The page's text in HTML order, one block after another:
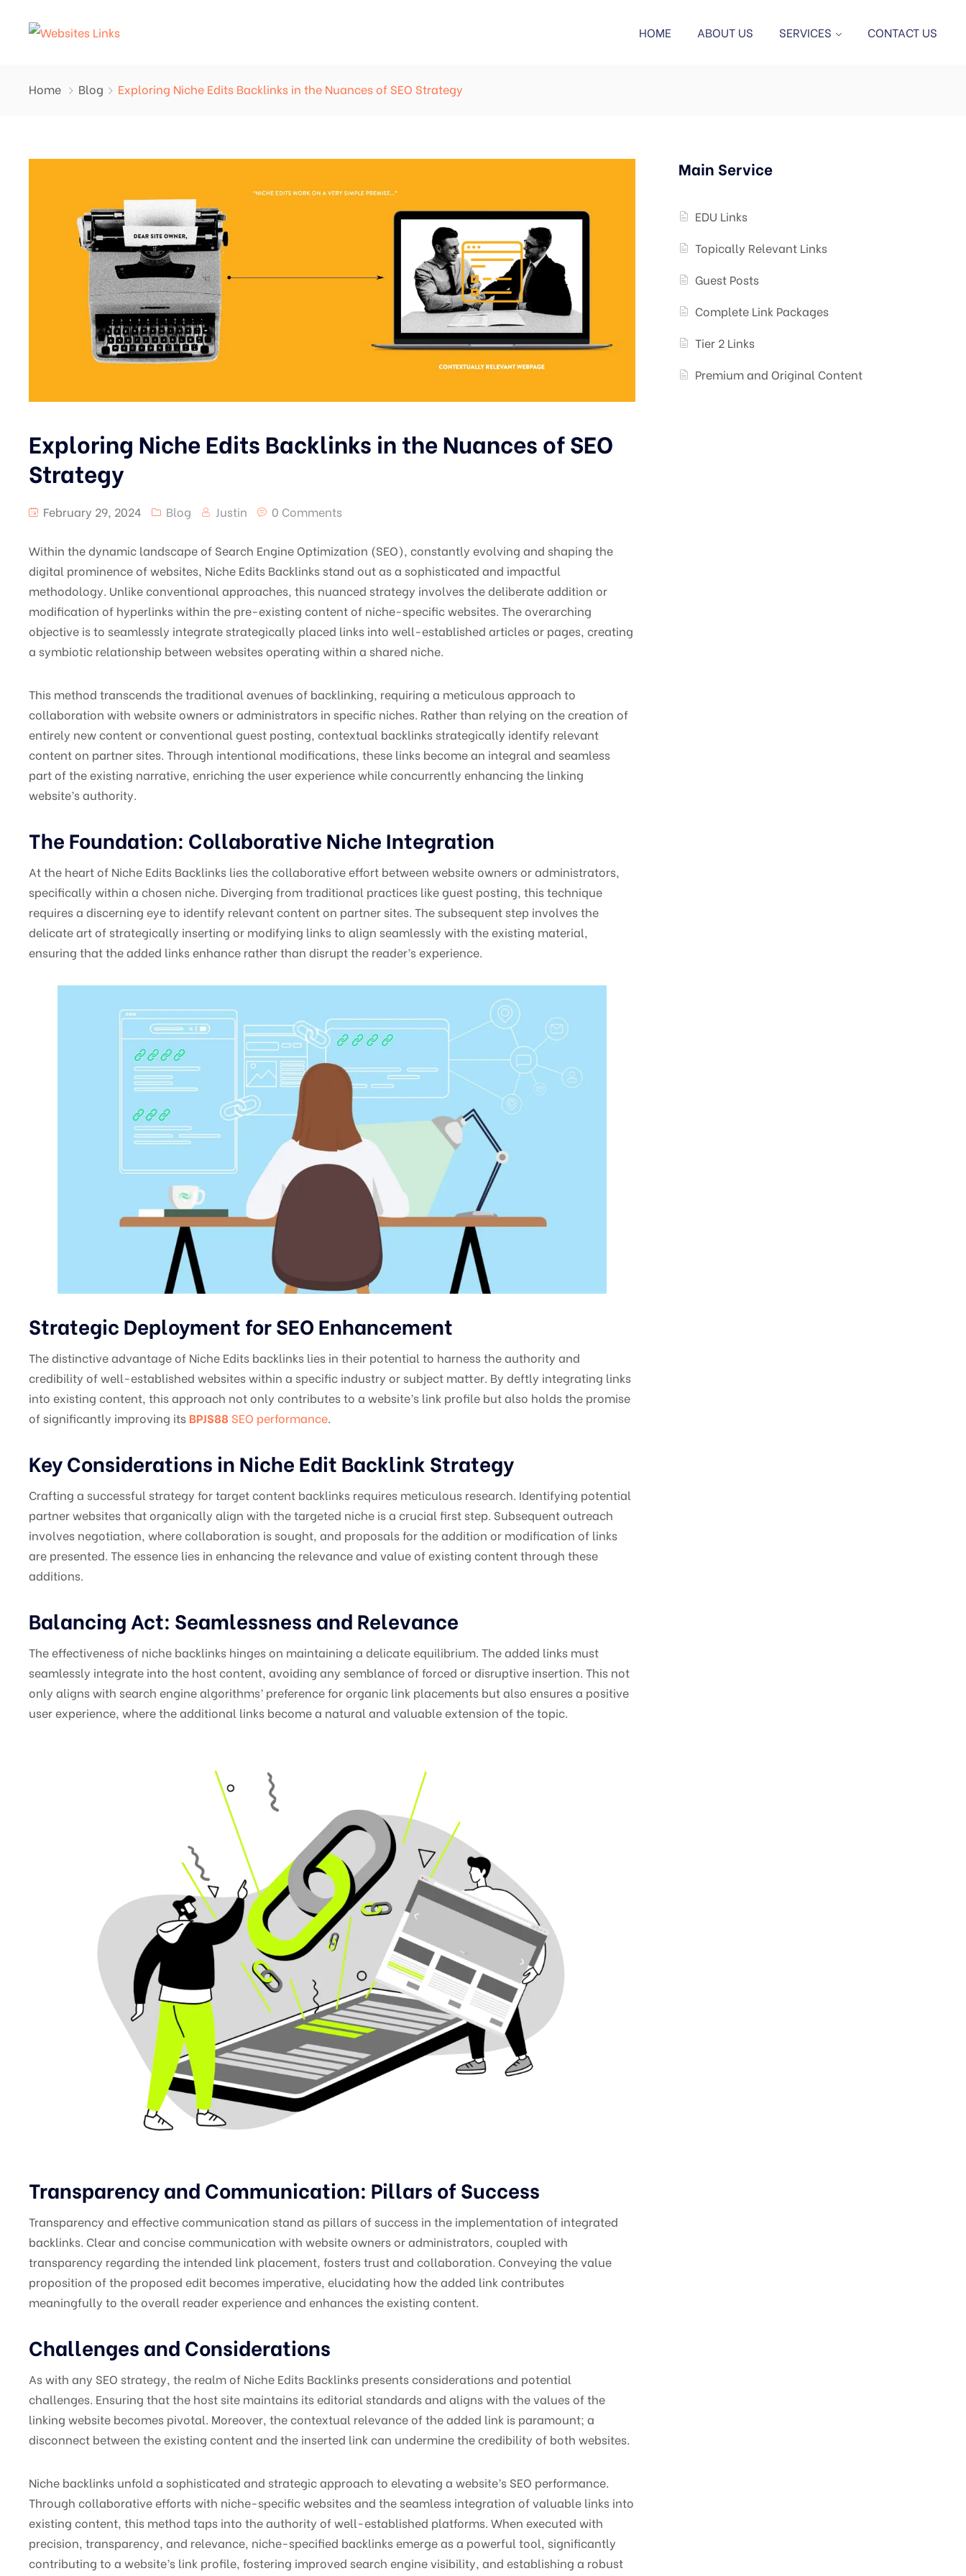
HOME ABOUT US SERVICES CONTACT US
Home Blog Exploring Niche Edits Backlinks in the Nuances of SEO Strategy
Exploring Niche Edits Backlinks in the Nuances of SEO
Strategy
February 29, 2024 Blog Justin 0 Comments
Within the dynamic landscape of Search Engine Optimization (SEO), constantly evolving and shaping the
digital prominence of websites, Niche Edits Backlinks stand out as a sophisticated and impactful
methodology. Unlike conventional approaches, this nuanced strategy involves the deliberate addition or
modification of hyperlinks within the pre-existing content of niche-specific websites. The overarching
objective is to seamlessly integrate strategically placed links into well-established articles or pages, creating
a symbiotic relationship between websites operating within a shared niche.
This method transcends the traditional avenues of backlinking, requiring a meticulous approach to
collaboration with website owners or administrators in specific niches. Rather than relying on the creation of
entirely new content or conventional guest posting, contextual backlinks strategically identify relevant
content on partner sites. Through intentional modifications, these links become an integral and seamless
part of the existing narrative, enriching the user experience while concurrently enhancing the linking
website’s authority.
The Foundation: Collaborative Niche Integration
At the heart of Niche Edits Backlinks lies the collaborative effort between website owners or administrators,
specifically within a chosen niche. Diverging from traditional practices like guest posting, this technique
requires a discerning eye to identify relevant content on partner sites. The subsequent step involves the
delicate art of strategically inserting or modifying links to align seamlessly with the existing material,
ensuring that the added links enhance rather than disrupt the reader’s experience.
Strategic Deployment for SEO Enhancement
The distinctive advantage of Niche Edits backlinks lies in their potential to harness the authority and
credibility of well-established websites within a specific industry or subject matter. By deftly integrating links
into existing content, this approach not only contributes to a website’s link profile but also holds the promise
of significantly improving its BPJS88 SEO performance.
Key Considerations in Niche Edit Backlink Strategy
Crafting a successful strategy for target content backlinks requires meticulous research. Identifying potential
partner websites that organically align with the targeted niche is a crucial first step. Subsequent outreach
involves negotiation, where collaboration is sought, and proposals for the addition or modification of links
are presented. The essence lies in enhancing the relevance and value of existing content through these
additions.
Balancing Act: Seamlessness and Relevance
The effectiveness of niche backlinks hinges on maintaining a delicate equilibrium. The added links must
seamlessly integrate into the host content, avoiding any semblance of forced or disruptive insertion. This not
only aligns with search engine algorithms’ preference for organic link placements but also ensures a positive
user experience, where the additional links become a natural and valuable extension of the topic.
Transparency and Communication: Pillars of Success
Transparency and effective communication stand as pillars of success in the implementation of integrated
backlinks. Clear and concise communication with website owners or administrators, coupled with
transparency regarding the intended link placement, fosters trust and collaboration. Conveying the value
proposition of the proposed edit becomes imperative, elucidating how the added link contributes
meaningfully to the overall reader experience and enhances the existing content.
Challenges and Considerations
As with any SEO strategy, the realm of Niche Edits Backlinks presents considerations and potential
challenges. Ensuring that the host site maintains its editorial standards and aligns with the values of the
linking website becomes pivotal. Moreover, the contextual relevance of the added link is paramount; a
disconnect between the existing content and the inserted link can undermine the credibility of both websites.
Niche backlinks unfold a sophisticated and strategic approach to elevating a website’s SEO performance.
Through collaborative efforts with niche-specific websites and the seamless integration of valuable links into
existing content, this method taps into the authority of well-established platforms. When executed with
precision, transparency, and relevance, niche-specified backlinks emerge as a powerful tool, significantly
contributing to a website’s link profile, fostering improved search engine visibility, and establishing a robust
Main Service
EDU Links
Topically Relevant Links
Guest Posts
Complete Link Packages
Tier 2 Links
Premium and Original Content